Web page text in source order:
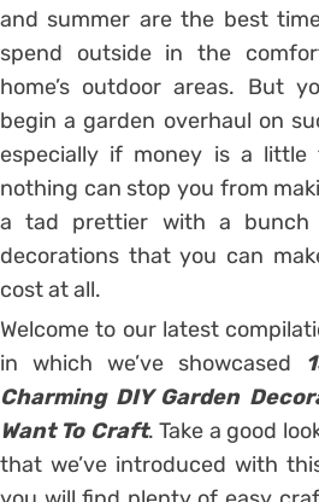
and summer are the best
spend outside in the
home’s outdoor areas. But
begin a garden overhaul on
especially if money is a little
nothing can stop you from
a tad prettier with a bunch
decorations that you can
cost at all.
Welcome to our latest
in which we’ve showcased
Charming DIY Garden
Want To Craft. Take a good
that we’ve introduced with